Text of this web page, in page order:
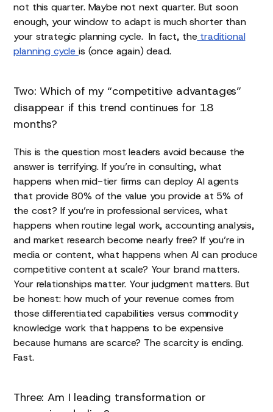
not this quarter. Maybe not next quarter. But soon
enough, your window to adapt is much shorter than
your strategic planning cycle. In fact, thetraditional
planning cycle is (once again) dead.
Two: Which of my “competitive advantages”
disappear if this trend continues for 18
months?
This is the question most leaders avoid because the
answer is terrifying. If you’re in consulting, what
happens when mid-tier firms can deploy AI agents
that provide 80% of the value you provide at 5% of
the cost? If you’re in professional services, what
happens when routine legal work, accounting analysis,
and market research become nearly free? If you’re in
media or content, what happens when AI can produce
competitive content at scale? Your brand matters.
Your relationships matter. Your judgment matters. But
be honest: how much of your revenue comes from
those differentiated capabilities versus commodity
knowledge work that happens to be expensive
because humans are scarce? The scarcity is ending.
Fast.
Three: Am I leading transformation or